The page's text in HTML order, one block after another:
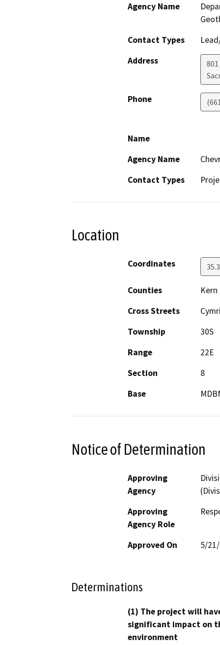
Agency Name
Contact Types
Address
Phone
Name
Agency Name
Contact Types
Location
Coordinates
Counties
Kern
Cross Streets
Township
30S
Range
22E
Section
8
Base
Notice of Determination
Approving
Agency
Approving
Agency Role
Approved On 5/
Determinations
(1) The project will
significant impact on
environment